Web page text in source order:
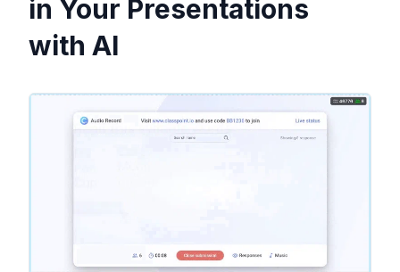
in Your Presentations
with AI